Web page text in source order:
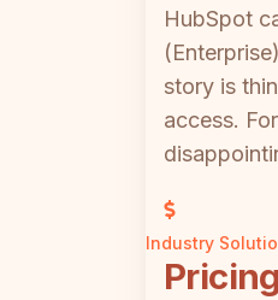
Industry
HubSpot
story is
access.